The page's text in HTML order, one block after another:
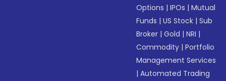
Options |IPOs |Mutual
Funds |US Stock |Sub
Broker |Gold |NRI |
Commodity |Portfolio
Management Services
|Automated Trading